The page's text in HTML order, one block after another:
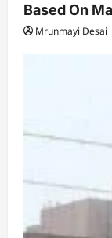
Based On
Mrunmayi Desai